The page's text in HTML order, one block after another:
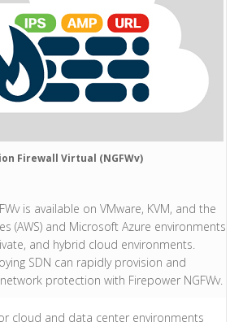
Firewall Virtual (NGFWv)
is available on VMware, KVM, and the
(AWS) and Microsoft Azure environments
and hybrid cloud environments.
SDN can rapidly provision and
protection with Firepower NGFWv.
cloud and data center environments